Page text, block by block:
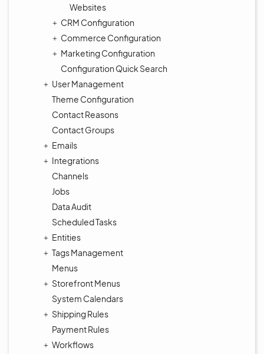
Websites
CRM Configuration
Commerce Configuration
Marketing Configuration
Configuration Quick Search
User Management
Theme Configuration
Contact Reasons
Contact Groups
Emails
Integrations
Channels
Jobs
Data Audit
Scheduled Tasks
Entities
Tags Management
Menus
Storefront Menus
System Calendars
Shipping Rules
Payment Rules
Workflows